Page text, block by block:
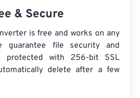
& Secure
is free and works on any
guarantee file security and
protected with 256-bit SSL
delete after a few